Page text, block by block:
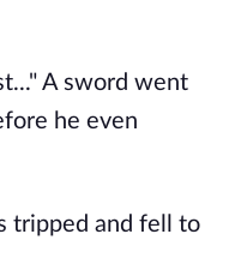
A sword went
he even
tripped and fell to